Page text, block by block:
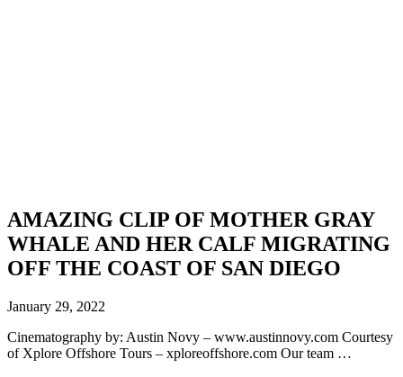
AMAZING CLIP OF MOTHER GRAY
WHALE AND HER CALF MIGRATING
OFF THE COAST OF SAN DIEGO
January 29, 2022
Cinematography by: Austin Novy – www.austinnovy.com Courtesy
of Xplore Offshore Tours – xploreoffshore.com Our team …